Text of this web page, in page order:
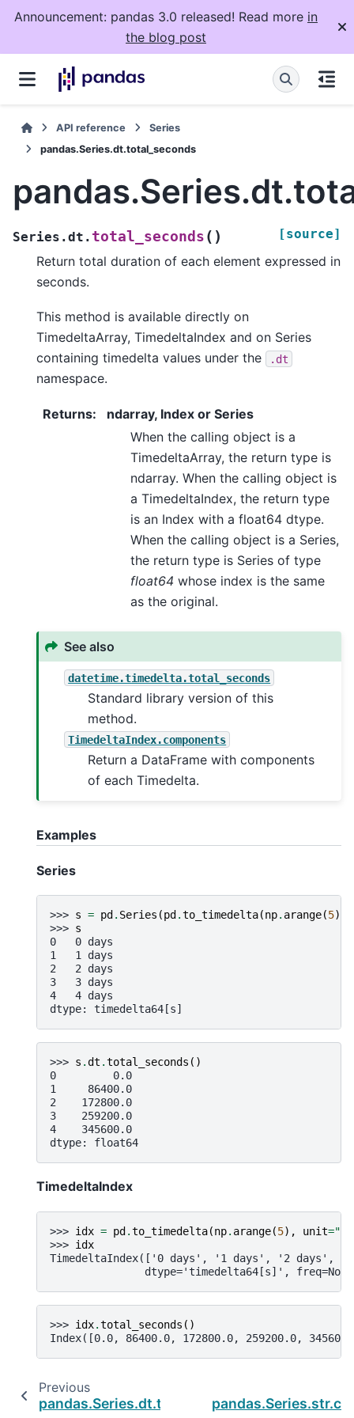
Announcement: pandas 3.0 released! Read more in
the blog post
API reference
Series
pandas.Series.dt.total_seconds
Series.dt. total_seconds ( ) [source]
Return total duration of each element expressed in
seconds.
This method is available directly on
TimedeltaArray, TimedeltaIndex and on Series
containing timedelta values under the
.dt
namespace.
Returns:
ndarray, Index or Series
When the calling object is a
TimedeltaArray, the return type is
ndarray. When the calling object is
a TimedeltaIndex, the return type
is an Index with a float64 dtype.
When the calling object is a Series,
the return type is Series of type
float64 whose index is the same
as the original.
See also
datetime.timedelta.total_seconds
Standard library version of this
method.
TimedeltaIndex.components
Return a DataFrame with components
of each Timedelta.
Examples
Series
>>> s = pd . Series (pd .to_timedelta(np. arange(5),
>>> s
0   0 days
1   1 days
2   2 days
3   3 days
4   4 days
dtype: timedelta64[s]
>>> s .dt .total_seconds ()
0         0.0
1     86400.0
2    172800.0
3    259200.0
4    345600.0
dtype: float64
TimedeltaIndex
>>> idx = pd .to_timedelta(np. arange(5), unit="D"
>>> idx
TimedeltaIndex(['0 days', '1 days', '2 days',
dtype='timedelta64[s]',
>>> idx.total_seconds ()
Index([0.0, 86400.0, 172800.0, 259200.0,
Previous
pandas.Series.dt.to_pytimedelta